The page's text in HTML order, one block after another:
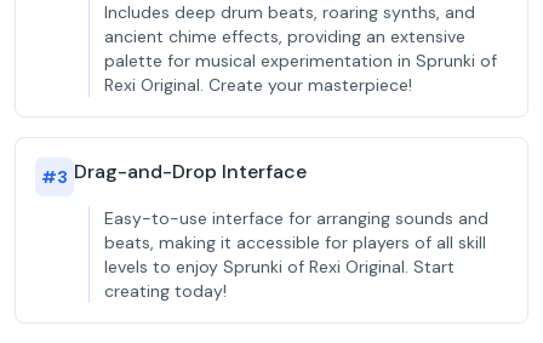
Includes deep drum beats, roaring synths, and
ancient chime effects, providing an extensive
palette for musical experimentation in Sprunki of
Rexi Original. Create your masterpiece!
#3 Drag-and-Drop Interface
Easy-to-use interface for arranging sounds and
beats, making it accessible for players of all skill
levels to enjoy Sprunki of Rexi Original. Start
creating today!